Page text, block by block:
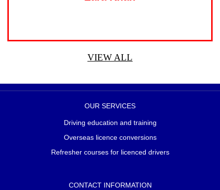
VIEW ALL
OUR SERVICES
Driving education and training
Overseas licence conversions
Refresher courses for licenced drivers
CONTACT INFORMATION